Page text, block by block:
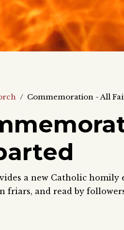
/ Commemoration - All
a new Catholic homily
friars, and read by